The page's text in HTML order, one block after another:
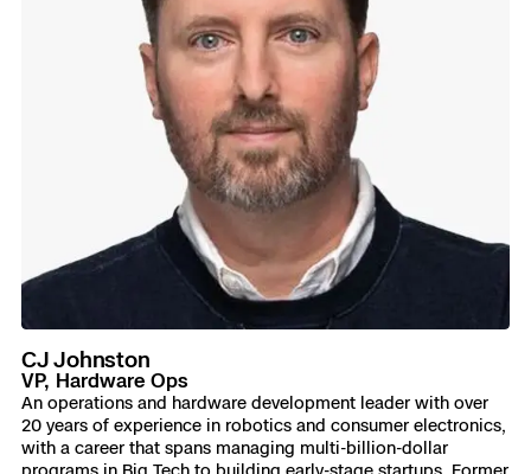
CJ Johnston
VP, Hardware Ops
An operations and hardware development leader with over
20 years of experience in robotics and consumer electronics,
with a career that spans managing multi-billion-dollar
programs in Big Tech to building early-stage startups. Former